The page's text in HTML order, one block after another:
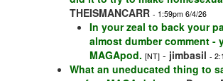
THEISMANCARR - 1:59pm 6/4/26
In your zeal to back your
almost dumber comment -
MAGApod. [NT] - jimbasil -
What an uneducated thing to